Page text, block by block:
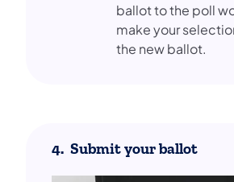
ballot to the poll
make your
the new ballot.
4. Submit your ballot